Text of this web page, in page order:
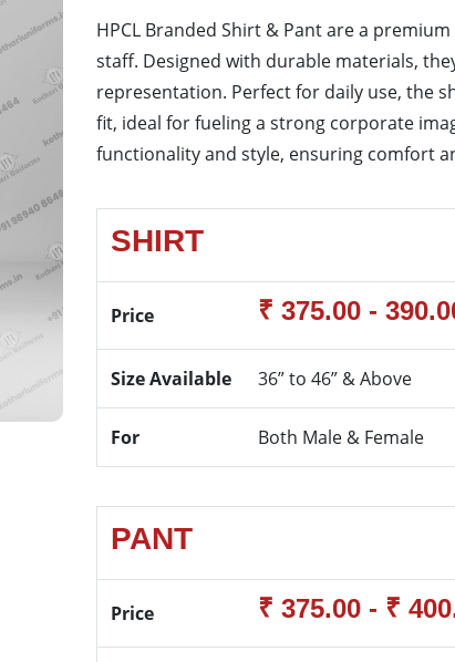
HPCL Branded Shirt & Pant are a
staff. Designed with durable materials,
representation. Perfect for daily use, the
fit, ideal for fueling a strong corporate
functionality and style, ensuring comfort
SHIRT
Price ₹ 375.00 -
Size Available 36” to 46” & Above
For Both Male & Female
PANT
Price ₹ 375.00 - ₹